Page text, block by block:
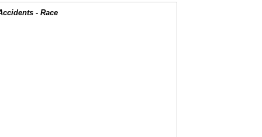
- Race